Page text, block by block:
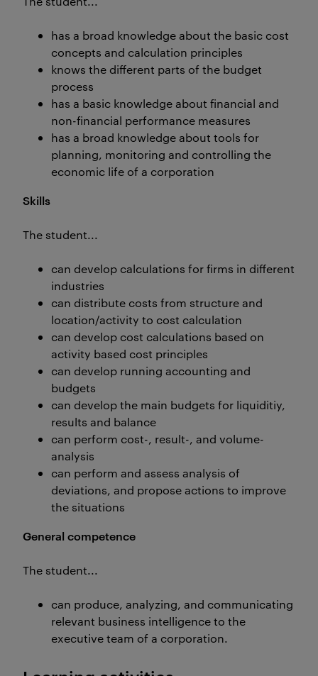
has a broad knowledge about the basic cost
concepts and calculation principles
knows the different parts of the budget
process
has a basic knowledge about financial and
non-financial performance measures
has a broad knowledge about tools for
planning, monitoring and controlling the
economic life of a corporation
Skills
The student...
can develop calculations for firms in different
industries
can distribute costs from structure and
location/activity to cost calculation
can develop cost calculations based on
activity based cost principles
can develop running accounting and
budgets
can develop the main budgets for liquiditiy,
results and balance
can perform cost-, result-, and volume-
analysis
can perform and assess analysis of
deviations, and propose actions to improve
the situations
General competence
The student...
can produce, analyzing, and communicating
relevant business intelligence to the
executive team of a corporation.